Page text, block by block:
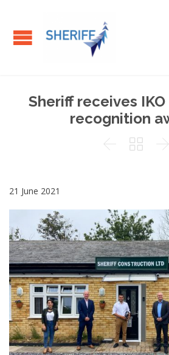
Sheriff receives
recognition
  
21 June 2021